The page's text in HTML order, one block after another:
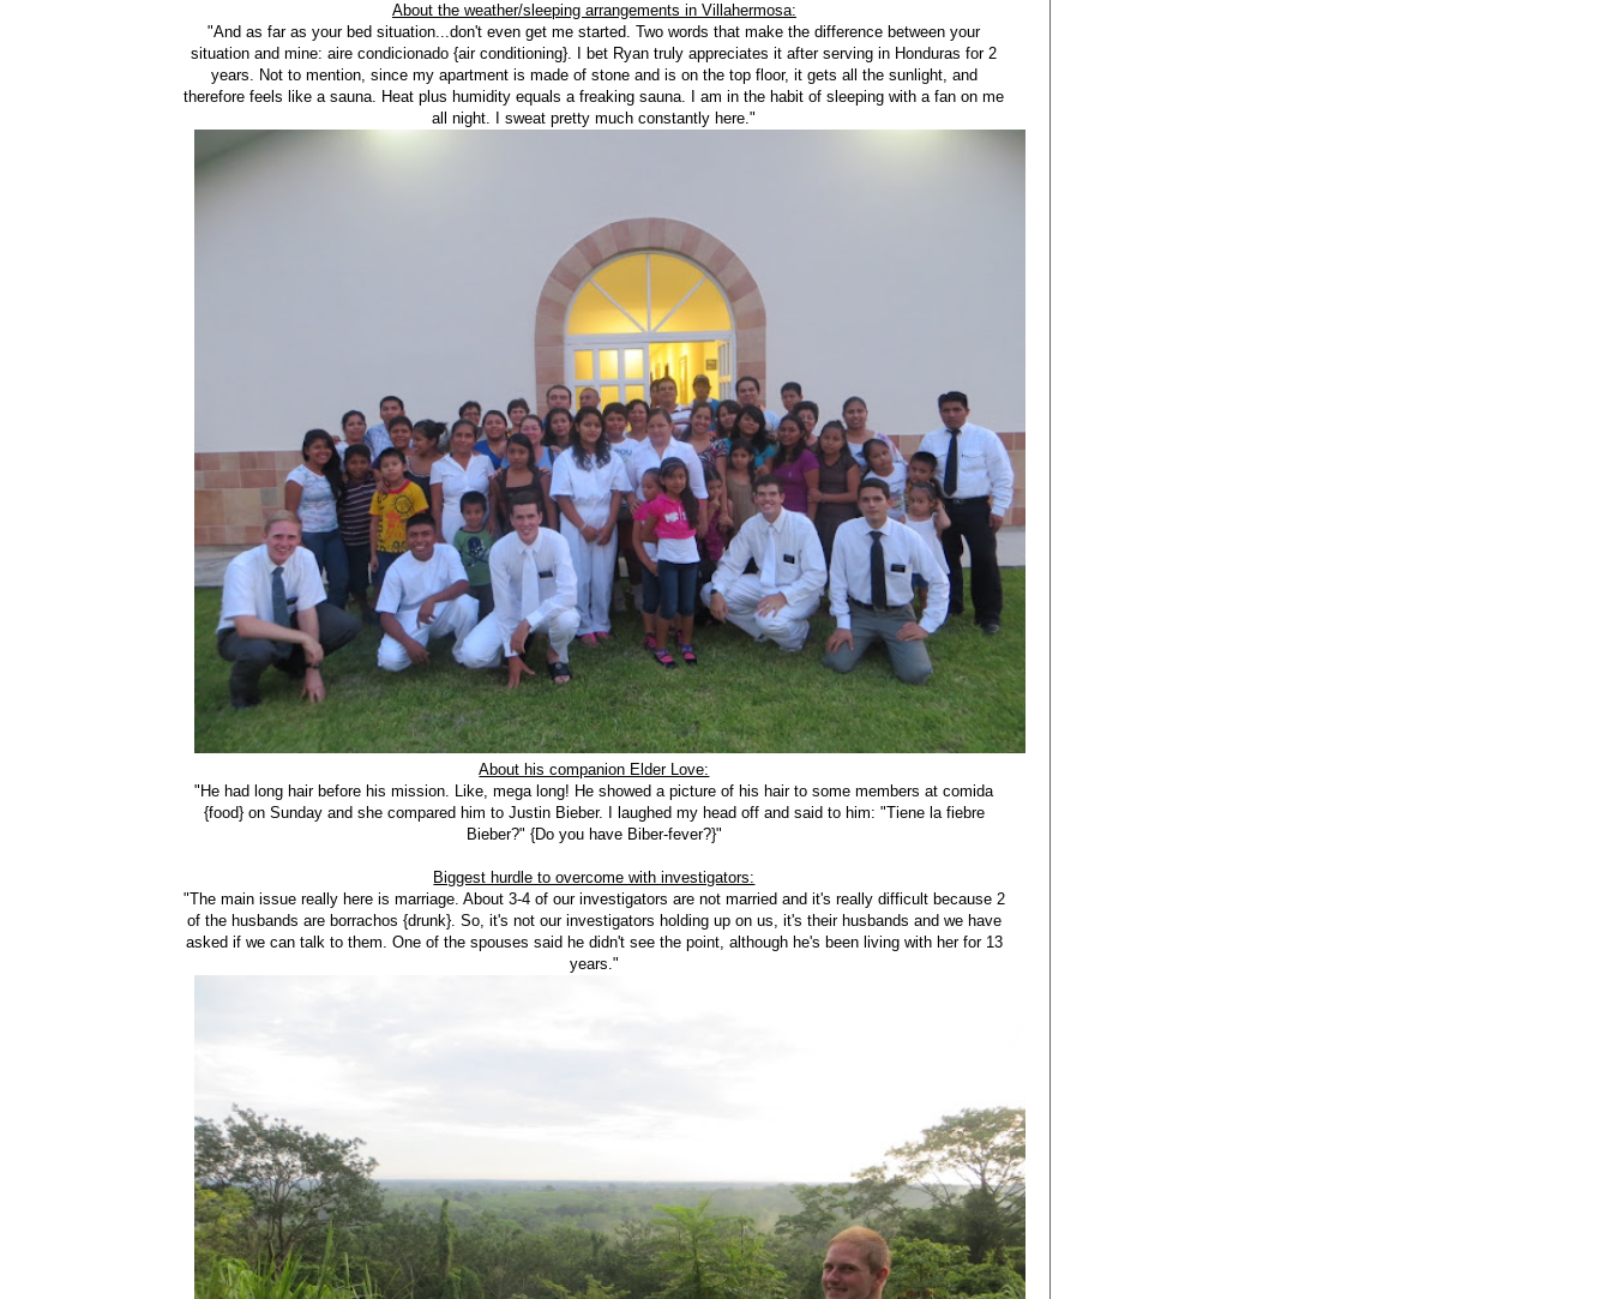
About the weather/sleeping arrangements in Villahermosa:
"And as far as your bed situation...don't even get me started. Two words that make the difference between your
situation and mine: aire condicionado {air conditioning}. I bet Ryan truly appreciates it after serving in Honduras for 2
years. Not to mention, since my apartment is made of stone and is on the top floor, it gets all the sunlight, and
therefore feels like a sauna. Heat plus humidity equals a freaking sauna. I am in the habit of sleeping with a fan on me
all night. I sweat pretty much constantly here."
About his companion Elder Love:
"He had long hair before his mission. Like, mega long! He showed a picture of his hair to some members at comida
{food} on Sunday and she compared him to Justin Bieber. I laughed my head off and said to him: "Tiene la fiebre
Bieber?" {Do you have Biber-fever?}"
Biggest hurdle to overcome with investigators:
"The main issue really here is marriage. About 3-4 of our investigators are not married and it's really difficult because 2
of the husbands are borrachos {drunk}. So, it's not our investigators holding up on us, it's their husbands and we have
asked if we can talk to them. One of the spouses said he didn't see the point, although he's been living with her for 13
years."